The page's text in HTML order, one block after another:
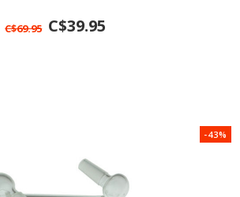
C$69.95 C$39.95
-43%